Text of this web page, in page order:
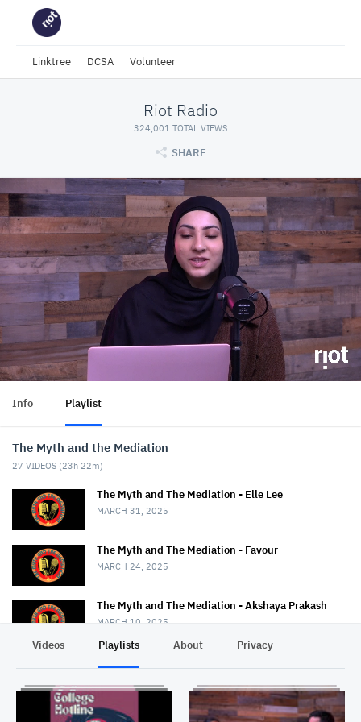
Linktree DCSA Volunteer
Riot Radio
324,001 TOTAL VIEWS
SHARE
Info Playlist
The Myth and the Mediation
27 VIDEOS (23h 22m)
The Myth and The Mediation - Elle Lee
MARCH 31, 2025
The Myth and The Mediation - Favour
MARCH 24, 2025
The Myth and The Mediation - Akshaya Prakash
MARCH 10, 2025
The Myth and The Mediation - Erin Duggan
Videos Playlists About Privacy